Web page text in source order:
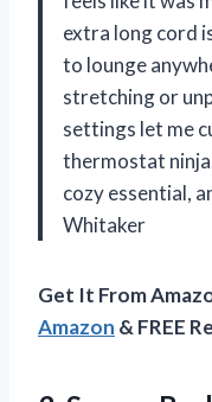
extra long cord
to lounge
stretching or
settings let me
thermostat
cozy essential,
Whitaker
Get It From
Amazon & FREE